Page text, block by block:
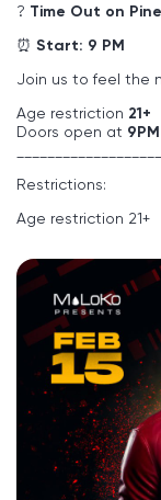
? Time Out on Pine
⏰ Start: 9 PM
Join us to feel the
Age restriction 21+
Doors open at 9PM
Restrictions:
Age restriction 21+